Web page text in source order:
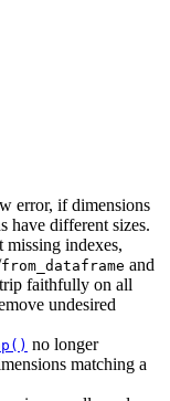
error, if dimensions
have different sizes.
missing indexes,
from_dataframe and
faithfully on all
undesired
no longer
matching a